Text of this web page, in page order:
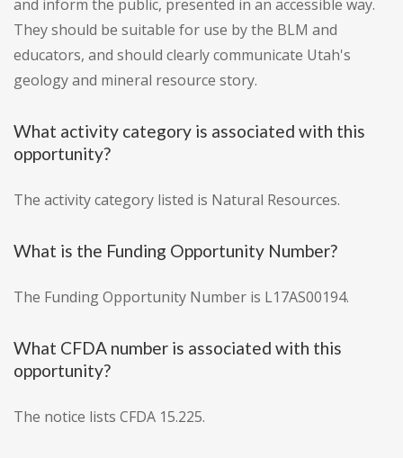
and inform the public, presented in an accessible way.
They should be suitable for use by the BLM and
educators, and should clearly communicate Utah's
geology and mineral resource story.
What activity category is associated with this
opportunity?
The activity category listed is Natural Resources.
What is the Funding Opportunity Number?
The Funding Opportunity Number is L17AS00194.
What CFDA number is associated with this
opportunity?
The notice lists CFDA 15.225.